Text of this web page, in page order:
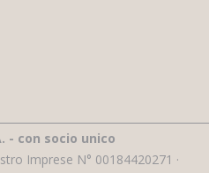
- con socio unico
Imprese N° 00184420271 ·